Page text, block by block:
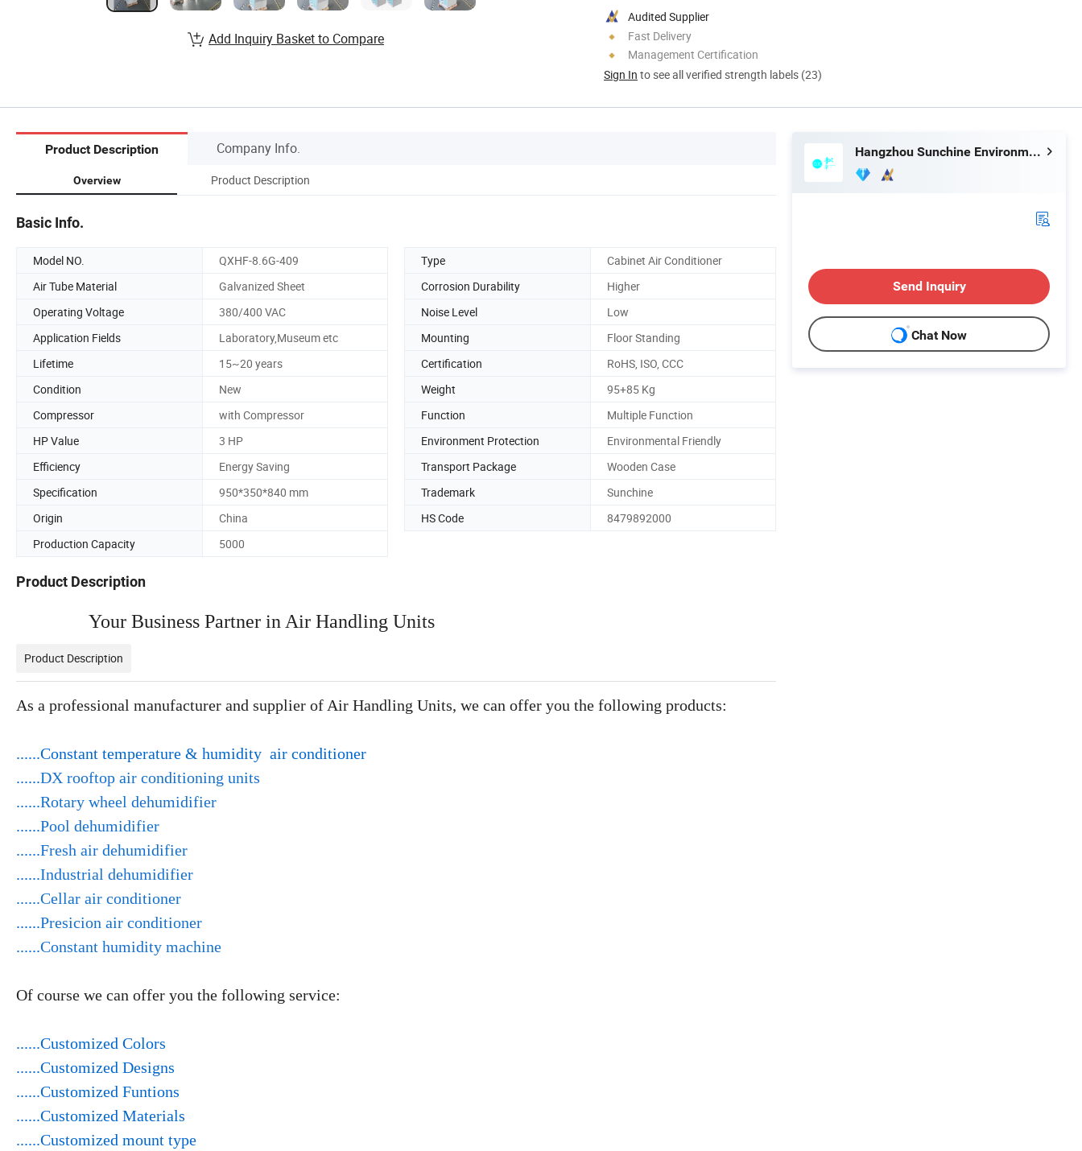
Audited Supplier
Fast Delivery
Management Certification
Sign In to see all verified strength labels (23)
Add Inquiry Basket to Compare
Product Description Company Info.
Overview Product Description
Basic Info.
Model NO. QXHF-8.6G-409 Type
Cabinet Air Conditioner
Air Tube Material
Galvanized Sheet Corrosion Durability
Higher
Operating Voltage
380/400 VAC Noise Level
Low
Application Fields
Laboratory,Museum etc Mounting
Floor Standing
Lifetime
15~20 years Certification
RoHS, ISO, CCC
Condition
New Weight
95+85 Kg
Compressor
with Compressor Function
Multiple Function
HP Value
3 HP Environment Protection
Environmental Friendly
Efficiency
Energy Saving Transport Package
Wooden Case
Specification
950*350*840 mm Trademark
Sunchine
Origin
China HS Code
8479892000
Production Capacity
5000
Product Description
Your Business Partner in Air Handling Units
Product Description
As a professional manufacturer and supplier of Air Handling Units, we can offer you the following products:
......Constant temperature & humidity air conditioner
......DX rooftop air conditioning units
......Rotary wheel dehumidifier
......Pool dehumidifier
......Fresh air dehumidifier
......Industrial dehumidifier
......Cellar air conditioner
......Presicion air conditioner
......Constant humidity machine
Of course we can offer you the following service:
......Customized Colors
......Customized Designs
......Customized Funtions
......Customized Materials
......Customized mount type
Hangzhou Sunchine Environmental Technology Co., Ltd.
Send Inquiry
Chat Now